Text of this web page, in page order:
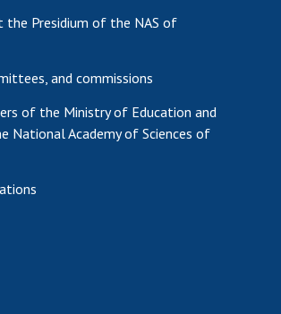
Presidium of the NAS of
and commissions
of the Ministry of Education and
National Academy of Sciences of